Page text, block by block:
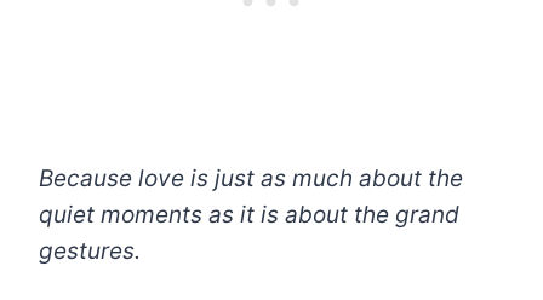
Because love is just as much about the
quiet moments as it is about the grand
gestures.